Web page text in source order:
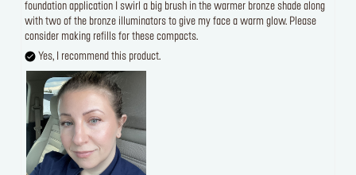
foundation application I swirl a big brush in the warmer bronze shade along
with two of the bronze illuminators to give my face a warm glow. Please
consider making refills for these compacts.
Yes, I recommend this product.